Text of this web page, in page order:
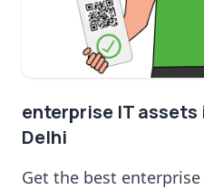
enterprise IT assets
Delhi
Get the best